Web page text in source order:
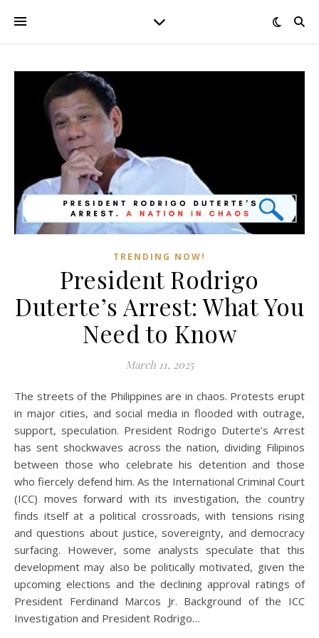
TRENDING NOW!
President Rodrigo
Duterte’s Arrest: What You
Need to Know
March 11, 2025
The streets of the Philippines are in chaos. Protests erupt
in major cities, and social media in flooded with outrage,
support, speculation. President Rodrigo Duterte’s Arrest
has sent shockwaves across the nation, dividing Filipinos
between those who celebrate his detention and those
who fiercely defend him. As the International Criminal Court
(ICC) moves forward with its investigation, the country
finds itself at a political crossroads, with tensions rising
and questions about justice, sovereignty, and democracy
surfacing. However, some analysts speculate that this
development may also be politically motivated, given the
upcoming elections and the declining approval ratings of
President Ferdinand Marcos Jr. Background of the ICC
Investigation and President Rodrigo…